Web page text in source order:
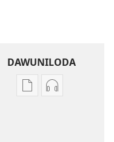
DAWUNILODA
IzindlelaIzindlela